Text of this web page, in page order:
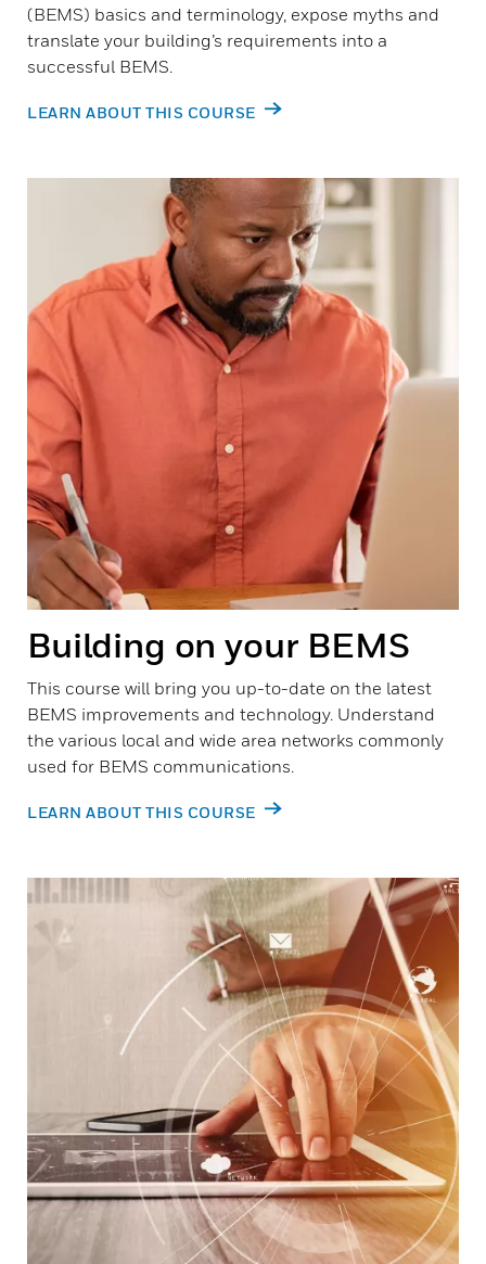
(BEMS) basics and terminology, expose myths and
translate your building’s requirements into a
successful BEMS.
LEARN ABOUT THIS COURSE
Building on your BEMS
This course will bring you up-to-date on the latest
BEMS improvements and technology. Understand
the various local and wide area networks commonly
used for BEMS communications.
LEARN ABOUT THIS COURSE